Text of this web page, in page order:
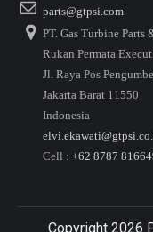
parts@gtpsi.com
PT. Gas Turbine Parts
Rukan Permata
Jl. Raya Pos
Jakarta Barat 11550
Indonesia
Cell : +62 8787
Copyright 2026